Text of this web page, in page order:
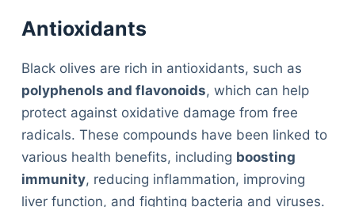
Antioxidants
Black olives are rich in antioxidants, such as
polyphenols and flavonoids, which can help
protect against oxidative damage from free
radicals. These compounds have been linked to
various health benefits, including boosting
immunity, reducing inflammation, improving
liver function, and fighting bacteria and viruses.